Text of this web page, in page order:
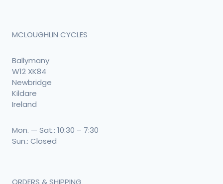
MCLOUGHLIN CYCLES
Ballymany
W12 XK84
Newbridge
Kildare
Ireland
Mon. — Sat.: 10:30 – 7:30
Sun.: Closed
ORDERS & SHIPPING